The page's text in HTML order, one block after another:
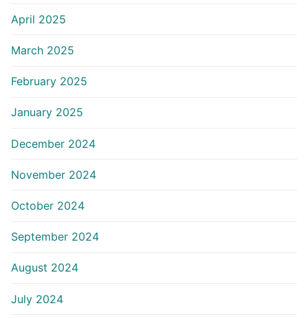
April 2025
March 2025
February 2025
January 2025
December 2024
November 2024
October 2024
September 2024
August 2024
July 2024